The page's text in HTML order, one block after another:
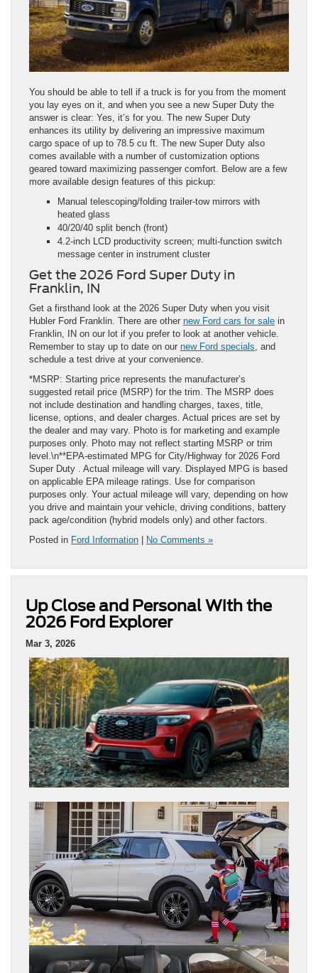
You should be able to tell if a truck is for you from the moment
you lay eyes on it, and when you see a new Super Duty the
answer is clear: Yes, it’s for you. The new Super Duty
enhances its utility by delivering an impressive maximum
cargo space of up to 78.5 cu ft. The new Super Duty also
comes available with a number of customization options
geared toward maximizing passenger comfort. Below are a few
more available design features of this pickup:
Manual telescoping/folding trailer‑tow mirrors with
heated glass
40/20/40 split bench (front)
4.2‑inch LCD productivity screen; multi‑function switch
message center in instrument cluster
Get the 2026 Ford Super Duty in
Franklin, IN
Get a firsthand look at the 2026 Super Duty when you visit
Hubler Ford Franklin. There are other new Ford cars for sale in
Franklin, IN on our lot if you prefer to look at another vehicle.
Remember to stay up to date on our new Ford specials, and
schedule a test drive at your convenience.
*MSRP: Starting price represents the manufacturer’s
suggested retail price (MSRP) for the trim. The MSRP does
not include destination and handling charges, taxes, title,
license, options, and dealer charges. Actual prices are set by
the dealer and may vary. Photo is for marketing and example
purposes only. Photo may not reflect starting MSRP or trim
level.\n**EPA-estimated MPG for City/Highway for 2026 Ford
Super Duty . Actual mileage will vary. Displayed MPG is based
on applicable EPA mileage ratings. Use for comparison
purposes only. Your actual mileage will vary, depending on how
you drive and maintain your vehicle, driving conditions, battery
pack age/condition (hybrid models only) and other factors.
Posted in Ford Information No Comments »
Up Close and Personal With the
2026 Ford Explorer
Mar 3, 2026